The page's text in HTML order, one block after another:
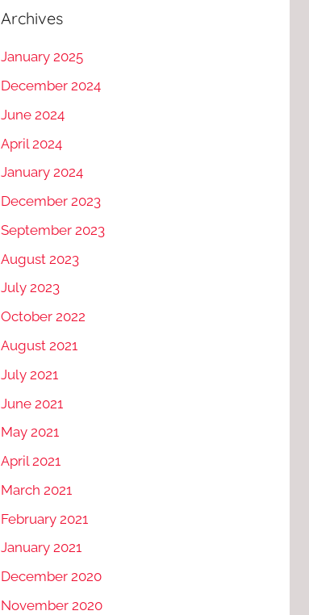
Archives
January 2025
December 2024
June 2024
April 2024
January 2024
December 2023
September 2023
August 2023
July 2023
October 2022
August 2021
July 2021
June 2021
May 2021
April 2021
March 2021
February 2021
January 2021
December 2020
November 2020